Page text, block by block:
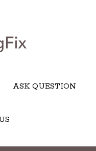
ASK QUESTION